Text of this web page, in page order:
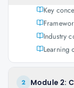
Key
Industry
Learning
2 Module 2: